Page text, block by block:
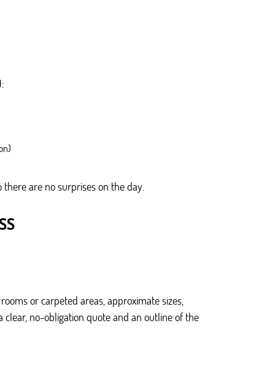
are no surprises on the day.
or carpeted areas, approximate sizes,
no-obligation quote and an outline of the